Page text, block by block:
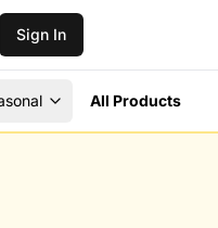
Sign In
All Products